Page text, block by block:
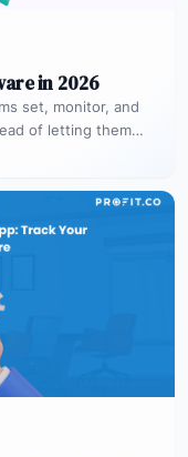
in 2026
set, monitor, and
of letting them